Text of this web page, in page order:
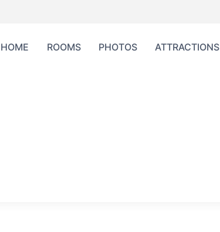
HOME ROOMS PHOTOS ATTRACTIONS